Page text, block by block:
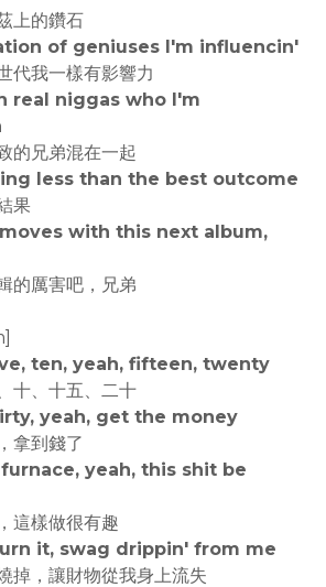
上的鑽石
of geniuses I'm influencin'
代我一樣有影響力
real niggas who I'm
的兄弟混在一起
less than the best outcome
果
with this next album,
的厲害吧，兄弟
ten, yeah, fifteen, twenty
十、十五、二十
yeah, get the money
拿到錢了
yeah, this shit be
這樣做很有趣
it, swag drippin' from me
掉，讓財物從我身上流失